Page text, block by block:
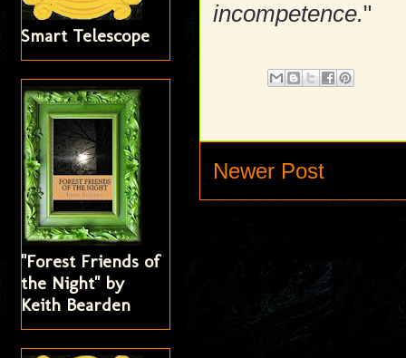
incompetence."
Newer Post
Smart Telescope
"Forest Friends of
the Night" by
Keith Bearden